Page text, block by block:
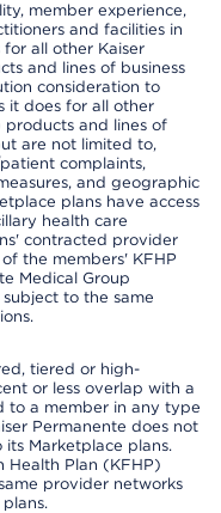
member experience,
and facilities in
all other Kaiser
and lines of business
consideration to
it does for all other
products and lines of
are not limited to,
complaints,
and geographic
plans have access
health care
contracted provider
the members' KFHP
Medical Group
to the same
tiered or high-
or less overlap with a
to a member in any type
Permanente does not
Marketplace plans.
Health Plan (KFHP)
provider networks